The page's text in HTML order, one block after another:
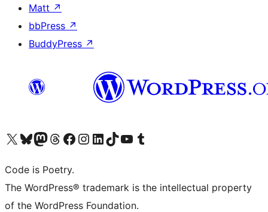
Matt ↗
bbPress ↗
BuddyPress ↗
Visit our X (formerly Twitter) account
Visit our Bluesky account
Visit our Mastodon account
Visit our Threads account
Visit our Facebook page
Visit our Instagram account
Visit our LinkedIn account
Visit our TikTok account
Visit our YouTube channel
Visit our Tumblr account
Code is Poetry.
The WordPress® trademark is the intellectual property
of the WordPress Foundation.